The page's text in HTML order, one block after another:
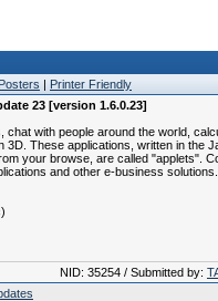
| Printer Friendly
23 [version 1.6.0.23]
chat with people around the world,
3D. These applications, written in the
your browse, are called "applets".
and other e-business solutions.
NID: 35254 / Submitted by: